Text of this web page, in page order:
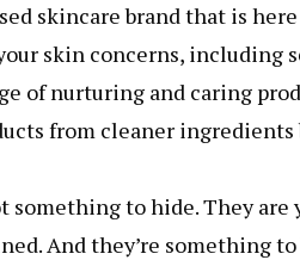
skincare brand that is
skin concerns, including
of nurturing and caring
from cleaner
something to hide. They
And they’re something